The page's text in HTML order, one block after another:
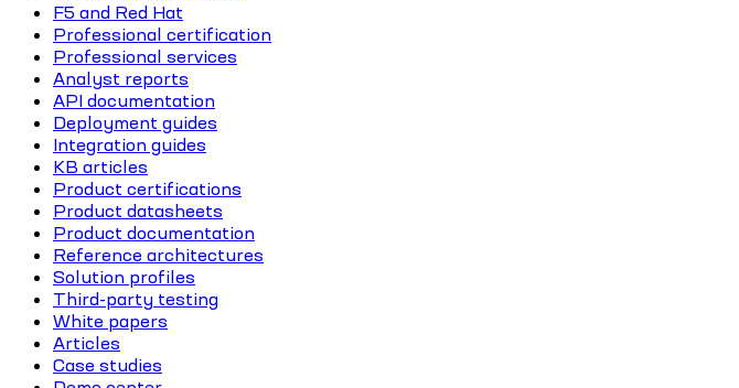
F5 and Red Hat
Professional certification
Professional services
Analyst reports
API documentation
Deployment guides
Integration guides
KB articles
Product certifications
Product datasheets
Product documentation
Reference architectures
Solution profiles
Third-party testing
White papers
Articles
Case studies